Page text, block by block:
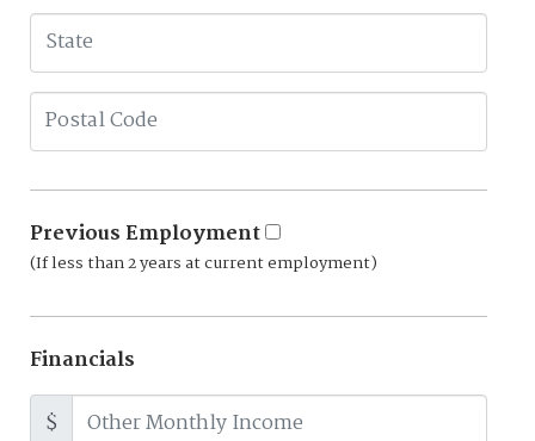
Previous Employment
(If less than 2 years at current employment)
Financials
$